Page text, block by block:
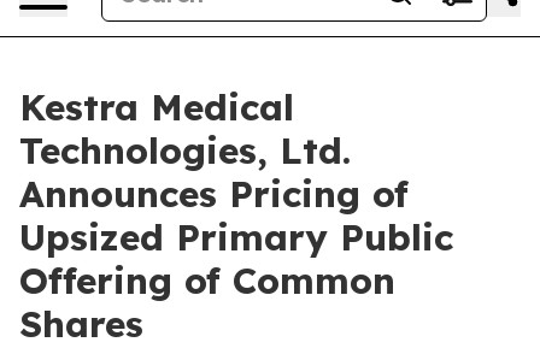
Kestra Medical
Technologies, Ltd.
Announces Pricing of
Upsized Primary Public
Offering of Common
Shares